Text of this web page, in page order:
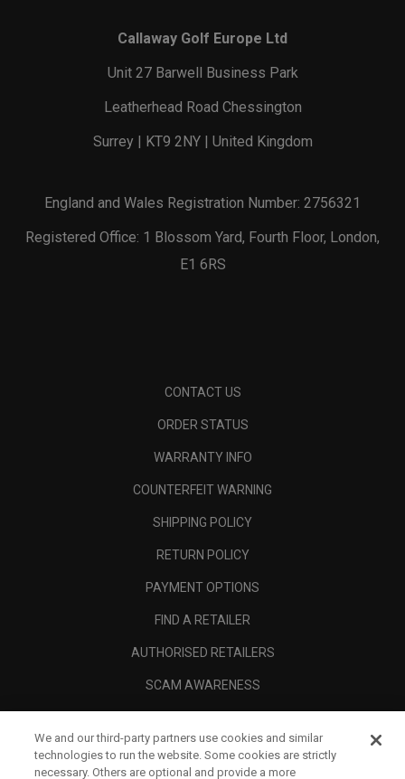
Callaway Golf Europe Ltd
Unit 27 Barwell Business Park
Leatherhead Road Chessington
Surrey | KT9 2NY | United Kingdom
England and Wales Registration Number: 2756321
Registered Office: 1 Blossom Yard, Fourth Floor, London,
E1 6RS
CONTACT US
ORDER STATUS
WARRANTY INFO
COUNTERFEIT WARNING
SHIPPING POLICY
RETURN POLICY
PAYMENT OPTIONS
FIND A RETAILER
AUTHORISED RETAILERS
SCAM AWARENESS
CORPORATE
We and our third-party partners use cookies and similar
technologies to run the website. Some cookies are strictly
necessary. Others are optional and provide a more